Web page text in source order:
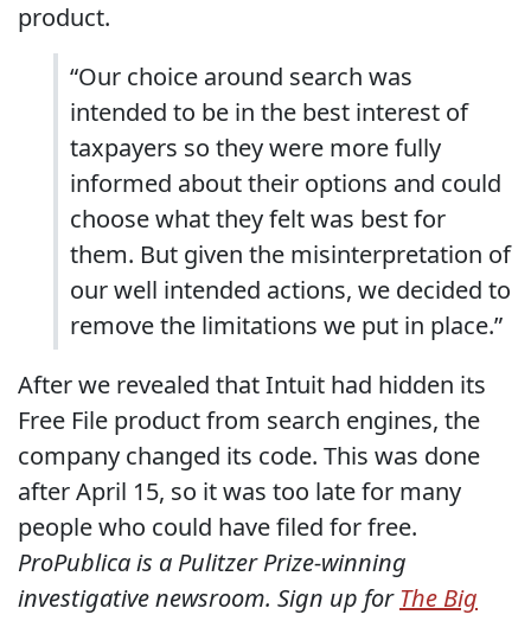
product.
“Our choice around search was
intended to be in the best interest of
taxpayers so they were more fully
informed about their options and could
choose what they felt was best for
them. But given the misinterpretation of
our well intended actions, we decided to
remove the limitations we put in place.”
After we revealed that Intuit had hidden its
Free File product from search engines, the
company changed its code. This was done
after April 15, so it was too late for many
people who could have filed for free.
ProPublica is a Pulitzer Prize-winning
investigative newsroom. Sign up for The Big